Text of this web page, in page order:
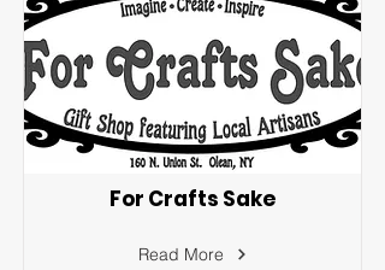
For Crafts Sake
Read More